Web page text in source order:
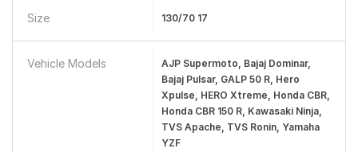
Size 130/70 17
Vehicle Models
AJP Supermoto, Bajaj Dominar,
Bajaj Pulsar, GALP 50 R, Hero
Xpulse, HERO Xtreme, Honda CBR,
Honda CBR 150 R, Kawasaki Ninja,
TVS Apache, TVS Ronin, Yamaha
YZF